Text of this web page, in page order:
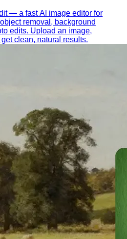
— a fast AI image editor for
removal, background
edits. Upload an image,
clean, natural results.